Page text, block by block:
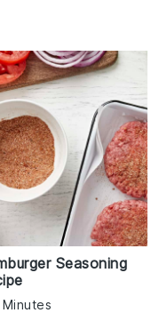
Seasoning